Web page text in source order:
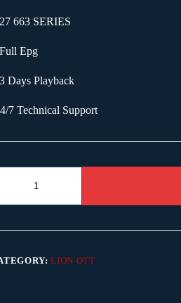
663 SERIES
Epg
Days Playback
7 Technical Support
LION OTT